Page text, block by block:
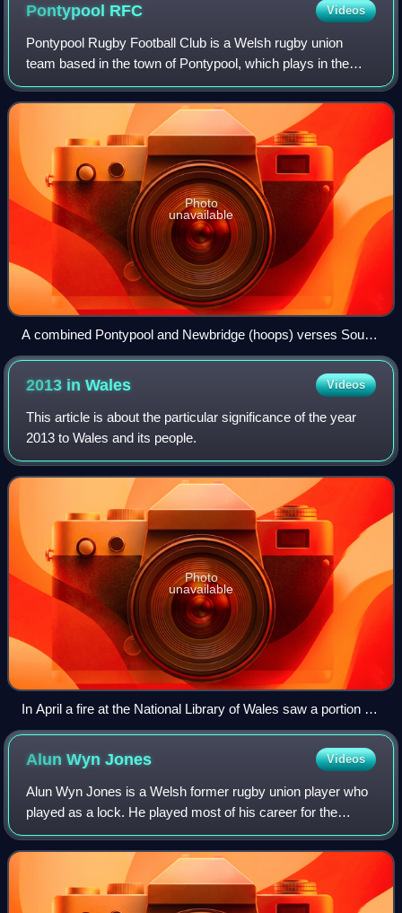
Pontypool RFC Videos
Pontypool Rugby Football Club is a Welsh rugby union
team based in the town of Pontypool, which plays in the
Super Rygbi Cymru league. Since the regionalisation of
Welsh rugby in 2003, Pontypool RFC i
Photo
unavailable
A combined Pontypool and Newbridge (hoops) verses South
Africa (The Springboks) on 18 October 1951
2013 inWales Videos
This article is about the particular significance of the year
2013 to Wales and its people.
Photo
unavailable
In April a fire at the National Library of Wales saw a portion of
its collection damaged.
Alun WynJones Videos
Alun Wyn Jones is a Welsh former rugby union player who
played as a lock. He played most of his career for the
Ospreys and for the Wales national team. He is the world's
most-capped rugby union player